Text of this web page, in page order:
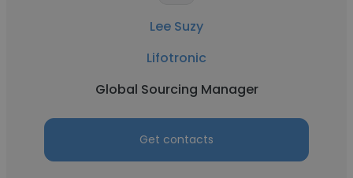
Lee Suzy
Lifotronic
Global Sourcing Manager
Get contacts